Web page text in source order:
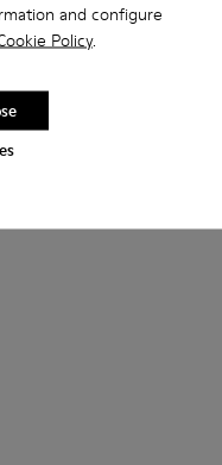
and configure
Policy.